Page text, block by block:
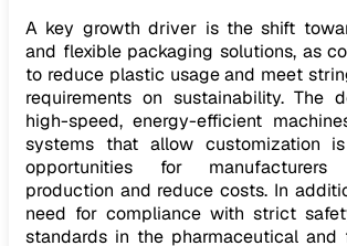
A key growth driver is the shift
and flexible packaging solutions, as
to reduce plastic usage and meet
requirements on sustainability. The
high-speed, energy-efficient
systems that allow customization
opportunities for
production and reduce costs. In
need for compliance with strict
standards in the pharmaceutical and